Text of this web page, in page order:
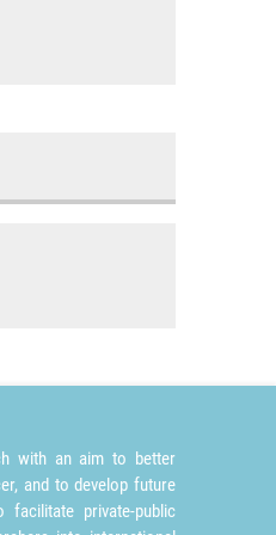
with an aim to better
and to develop future
private-public